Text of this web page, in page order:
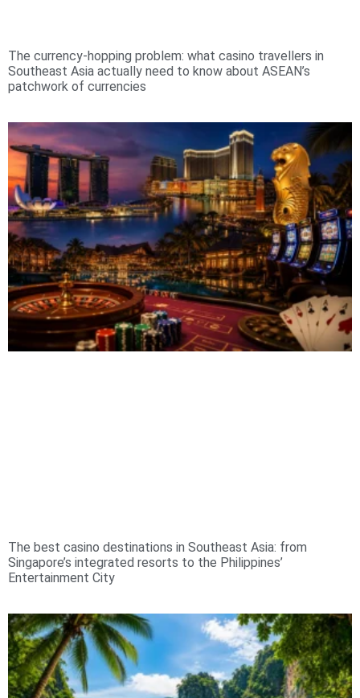
The currency-hopping problem: what casino travellers in
Southeast Asia actually need to know about ASEAN’s
patchwork of currencies
The best casino destinations in Southeast Asia: from
Singapore’s integrated resorts to the Philippines’
Entertainment City